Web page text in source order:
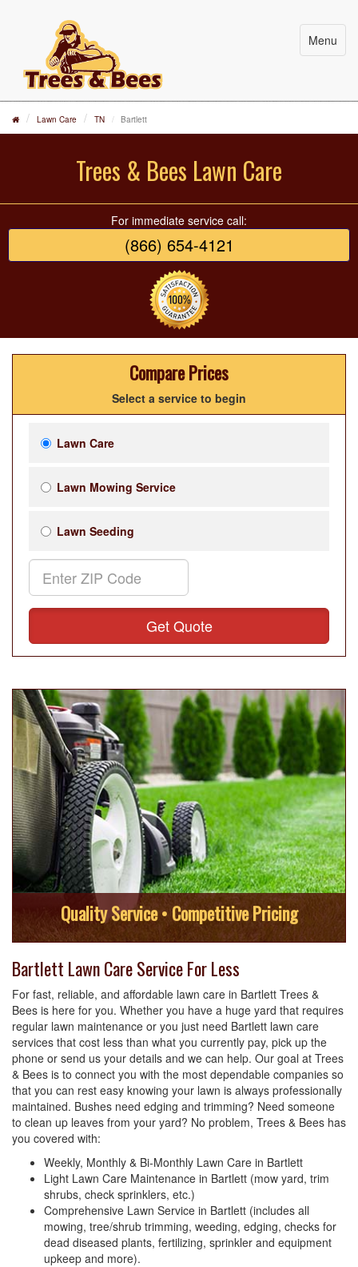
Menu
Lawn Care TN Bartlett
Trees & Bees Lawn Care
For immediate service call:
(866) 654-4121
Compare Prices
Select a service to begin
Lawn Care
Lawn Mowing Service
Lawn Seeding
Get Quote
Quality Service • Competitive Pricing
Bartlett Lawn Care Service For Less
For fast, reliable, and affordable lawn care in Bartlett Trees &
Bees is here for you. Whether you have a huge yard that requires
regular lawn maintenance or you just need Bartlett lawn care
services that cost less than what you currently pay, pick up the
phone or send us your details and we can help. Our goal at Trees
& Bees is to connect you with the most dependable companies so
that you can rest easy knowing your lawn is always professionally
maintained. Bushes need edging and trimming? Need someone
to clean up leaves from your yard? No problem, Trees & Bees has
you covered with:
Weekly, Monthly & Bi-Monthly Lawn Care in Bartlett
Light Lawn Care Maintenance in Bartlett (mow yard, trim
shrubs, check sprinklers, etc.)
Comprehensive Lawn Service in Bartlett (includes all
mowing, tree/shrub trimming, weeding, edging, checks for
dead diseased plants, fertilizing, sprinkler and equipment
upkeep and more).